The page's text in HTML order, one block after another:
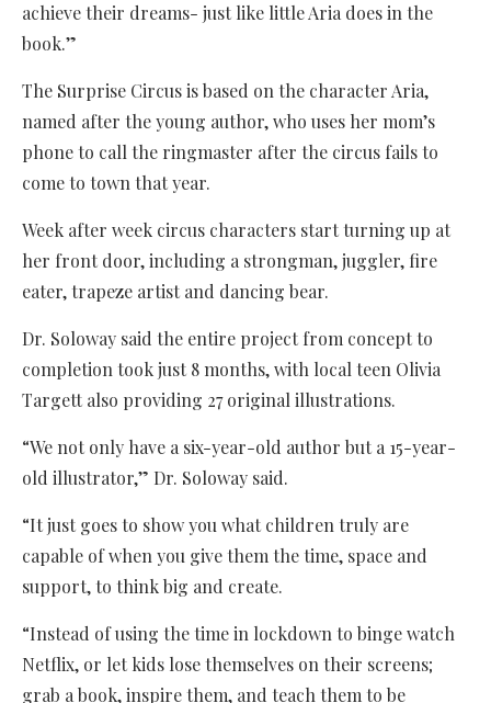
achieve their dreams- just like little Aria does in the
book.”
The Surprise Circus is based on the character Aria,
named after the young author, who uses her mom’s
phone to call the ringmaster after the circus fails to
come to town that year.
Week after week circus characters start turning up at
her front door, including a strongman, juggler, fire
eater, trapeze artist and dancing bear.
Dr. Soloway said the entire project from concept to
completion took just 8 months, with local teen Olivia
Targett also providing 27 original illustrations.
“We not only have a six-year-old author but a 15-year-
old illustrator,” Dr. Soloway said.
“It just goes to show you what children truly are
capable of when you give them the time, space and
support, to think big and create.
“Instead of using the time in lockdown to binge watch
Netflix, or let kids lose themselves on their screens;
grab a book, inspire them, and teach them to be